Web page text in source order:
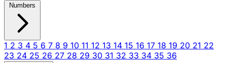
Numbers
1 2 3 4 5 6 7 8 9 10 11 12 13 14 15 16 17 18 19 20 21 22
23 24 25 26 27 28 29 30 31 32 33 34 35 36